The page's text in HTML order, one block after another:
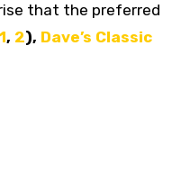
that the preferred
1, 2), Dave’s Classic